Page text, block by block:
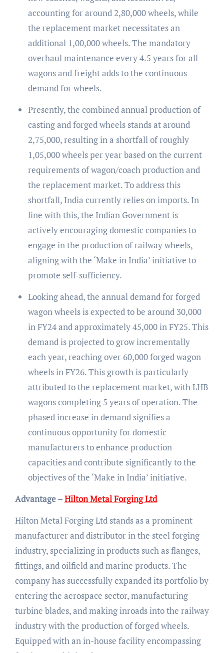
accounting for around 2,80,000 wheels, while
the replacement market necessitates an
additional 1,00,000 wheels. The mandatory
overhaul maintenance every 4.5 years for all
wagons and freight adds to the continuous
demand for wheels.
Presently, the combined annual production of
casting and forged wheels stands at around
2,75,000, resulting in a shortfall of roughly
1,05,000 wheels per year based on the current
requirements of wagon/coach production and
the replacement market. To address this
shortfall, India currently relies on imports. In
line with this, the Indian Government is
actively encouraging domestic companies to
engage in the production of railway wheels,
aligning with the ‘Make in India’ initiative to
promote self-sufficiency.
Looking ahead, the annual demand for forged
wagon wheels is expected to be around 30,000
in FY24 and approximately 45,000 in FY25. This
demand is projected to grow incrementally
each year, reaching over 60,000 forged wagon
wheels in FY26. This growth is particularly
attributed to the replacement market, with LHB
wagons completing 5 years of operation. The
phased increase in demand signifies a
continuous opportunity for domestic
manufacturers to enhance production
capacities and contribute significantly to the
objectives of the ‘Make in India’ initiative.
Advantage –Hilton Metal Forging Ltd
Hilton Metal Forging Ltd stands as a prominent
manufacturer and distributor in the steel forging
industry, specializing in products such as flanges,
fittings, and oilfield and marine products. The
company has successfully expanded its portfolio by
entering the aerospace sector, manufacturing
turbine blades, and making inroads into the railway
industry with the production of forged wheels.
Equipped with an in-house facility encompassing